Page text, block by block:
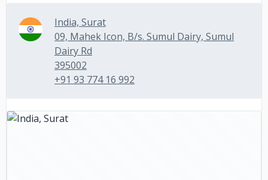
India, Surat
09, Mahek Icon, B/s. Sumul Dairy, Sumul
Dairy Rd
395002
+91 93 774 16 992